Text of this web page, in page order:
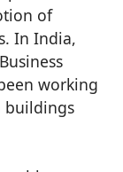
of
In India,
working
buildings